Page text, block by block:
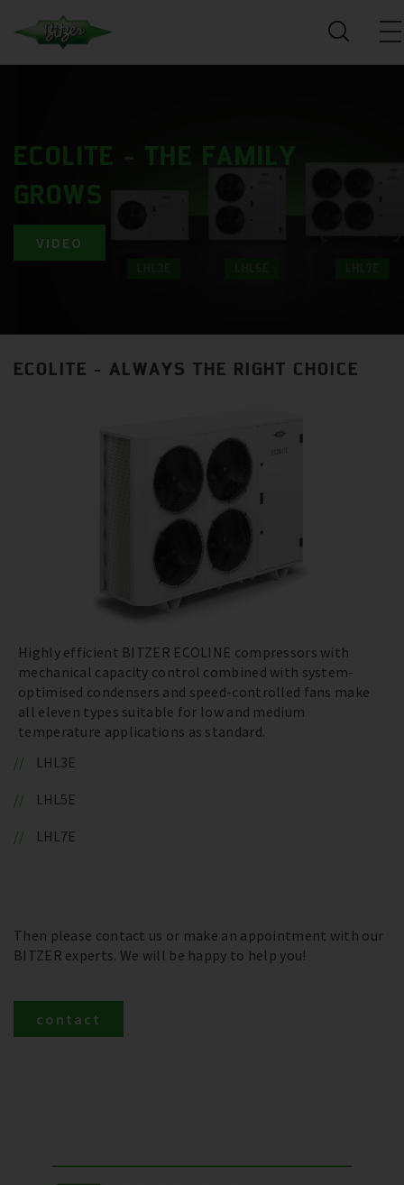
ECOLITE - THE FAMILY
GROWS
VIDEO
ECOLITE - ALWAYS THE RIGHT CHOICE
Highly efficient BITZER ECOLINE compressors with
mechanical capacity control combined with system-
optimised condensers and speed-controlled fans make
all eleven types suitable for low and medium
temperature applications as standard.
LHL3E
LHL5E
LHL7E
Then please contact us or make an appointment with our
BITZER experts. We will be happy to help you!
contact